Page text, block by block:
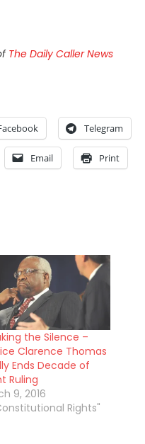
The Daily Caller News
Telegram
Email Print
the Silence –
Clarence Thomas
Ends Decade of
Ruling
9, 2016
Rights"